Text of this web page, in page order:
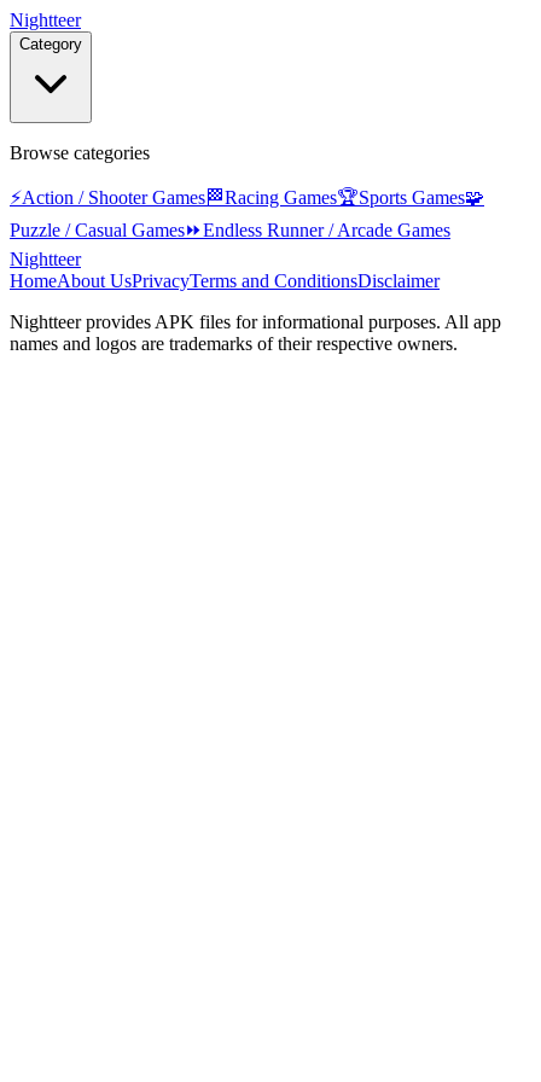
Nightteer
Category
Browse categories
⚡Action / Shooter Games🏁Racing Games🏆Sports Games🧩
Puzzle / Casual Games⏩Endless Runner / Arcade Games
Nightteer
HomeAbout UsPrivacyTerms and ConditionsDisclaimer
Nightteerprovides APK files for informational purposes. All app
names and logos are trademarks of their respective owners.